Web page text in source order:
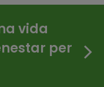
vida
per